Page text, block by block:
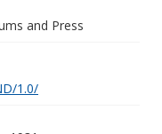
and Press
1.0/